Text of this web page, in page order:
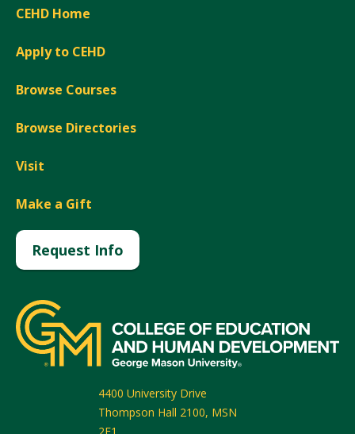
CEHD Home
Apply to CEHD
Browse Courses
Browse Directories
Visit
Make a Gift
Request Info
4400 University Drive
Thompson Hall 2100, MSN
2F1